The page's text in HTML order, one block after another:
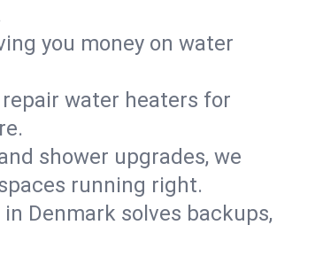
you money on water
water heaters for
shower upgrades, we
running right.
Denmark solves backups,